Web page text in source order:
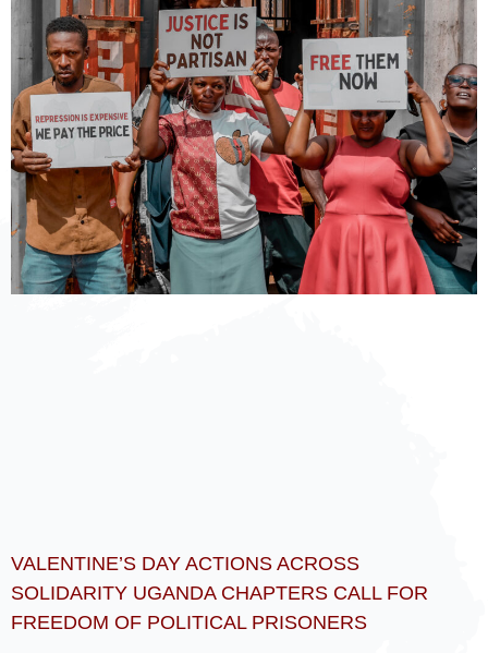
VALENTINE’S DAY ACTIONS ACROSS
SOLIDARITY UGANDA CHAPTERS CALL FOR
FREEDOM OF POLITICAL PRISONERS